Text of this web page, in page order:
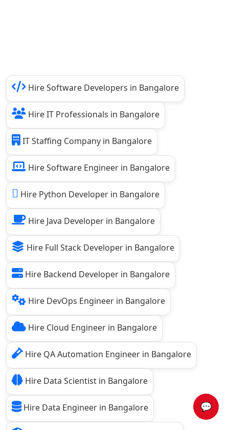
💬
Hire Software Developers in Bangalore
Hire IT Professionals in Bangalore
IT Staffing Company in Bangalore
Hire Software Engineer in Bangalore
Hire Python Developer in Bangalore
Hire Java Developer in Bangalore
Hire Full Stack Developer in Bangalore
Hire Backend Developer in Bangalore
Hire DevOps Engineer in Bangalore
Hire Cloud Engineer in Bangalore
Hire QA Automation Engineer in Bangalore
Hire Data Scientist in Bangalore
Hire Data Engineer in Bangalore